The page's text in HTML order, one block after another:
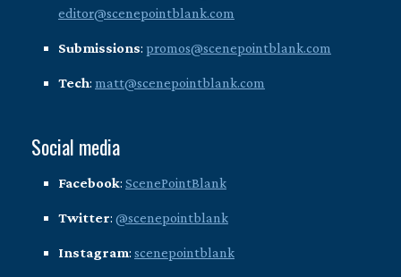
editor@scenepointblank.com
Submissions: promos@scenepointblank.com
Tech: matt@scenepointblank.com
Social media
Facebook: ScenePointBlank
Twitter: @scenepointblank
Instagram: scenepointblank